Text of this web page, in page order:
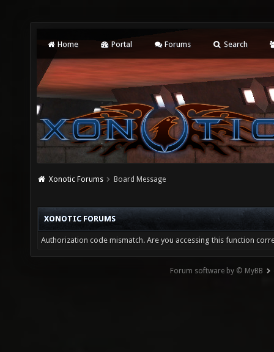
Home Portal Forums Search
Xonotic Forums Board Message
XONOTIC FORUMS
Authorization code mismatch. Are you accessing this function
Forum software by © MyBB